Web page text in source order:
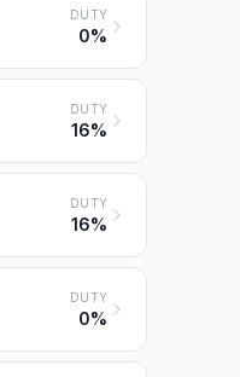
DUTY
0%
DUTY
16%
DUTY
16%
DUTY
0%